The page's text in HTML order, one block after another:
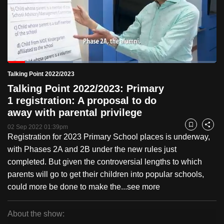
PauseUnmute
Current
Time
0:18
Loaded:
31.27%
Talking Point 2022/2023
Talking Point 2022/2023: Primary
1 registration: A proposal to do
away with parental privilege
02 Sep 2022 01:39pm Bookmark
Share
Registration for 2023 Primary School places is underway,
with Phases 2A and 2B under the new rules just
completed. But given the controversial lengths to which
parents will go to get their children into popular schools,
could more be done to make the...see more
About the show:
to
switch
browsers
but
we
want
your
experience
with
CNA
to
be
fast,
secure
and
best